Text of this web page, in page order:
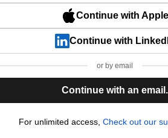
Continue with Apple
Continue with
or by email
Continue with an email.
For unlimited access, Check out our